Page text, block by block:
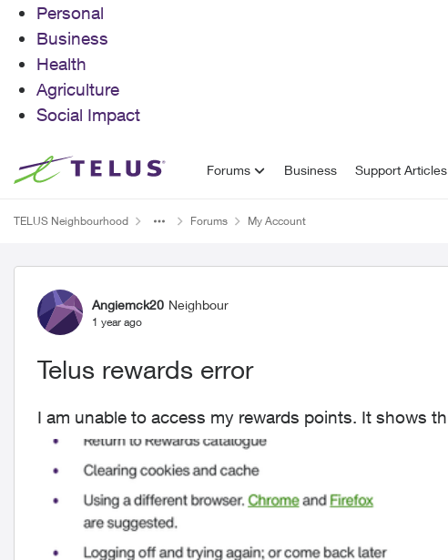
Personal
Business
Health
Agriculture
Social Impact
Skip to content Forums Business Support Articles
TELUS Neighbourhood Forums My Account
Forum Discussion
Angiemck20 Neighbour
1 year ago
Telus rewards error